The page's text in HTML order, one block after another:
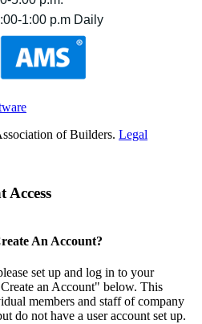
1:00 p.m Daily
of Builders. Legal
Access
An Account?
set up and log in to your
an Account" below. This
members and staff of company
do not have a user account set up.